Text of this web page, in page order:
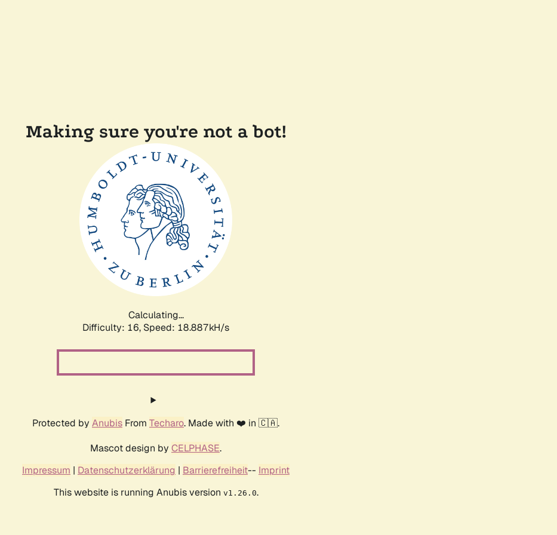
Making sure you're not a bot!
Calculating...
Difficulty: 16, Speed: 18.887kH/s
Protected by Anubis From Techaro. Made with ❤️ in 🇨🇦.
Mascot design by CELPHASE.
Impressum | Datenschutzerklärung | Barrierefreiheit-- Imprint
This website is running Anubis version v1.26.0.